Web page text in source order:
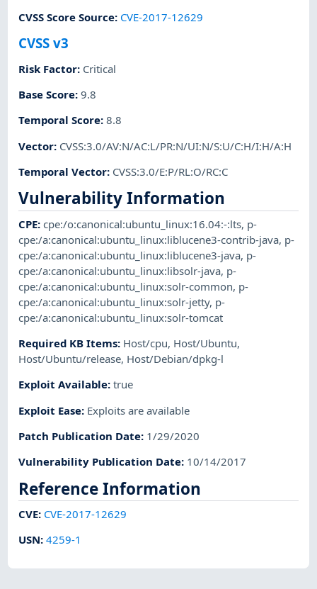
CVSS Score Source: CVE-2017-12629
CVSS v3
Risk Factor: Critical
Base Score:9.8
Temporal Score:8.8
Vector: CVSS:3.0/AV:N/AC:L/PR:N/UI:N/S:U/C:H/I:H/A:H
Temporal Vector: CVSS:3.0/E:P/RL:O/RC:C
Vulnerability Information
CPE:cpe:/o:canonical:ubuntu_linux:16.04:-:lts, p-
cpe:/a:canonical:ubuntu_linux:liblucene3-contrib-java, p-
cpe:/a:canonical:ubuntu_linux:liblucene3-java, p-
cpe:/a:canonical:ubuntu_linux:libsolr-java, p-
cpe:/a:canonical:ubuntu_linux:solr-common, p-
cpe:/a:canonical:ubuntu_linux:solr-jetty, p-
cpe:/a:canonical:ubuntu_linux:solr-tomcat
Required KB Items: Host/cpu, Host/Ubuntu,
Host/Ubuntu/release, Host/Debian/dpkg-l
Exploit Available:true
Exploit Ease: Exploits are available
Patch Publication Date: 1/29/2020
Vulnerability Publication Date: 10/14/2017
Reference Information
CVE: CVE-2017-12629
USN:4259-1